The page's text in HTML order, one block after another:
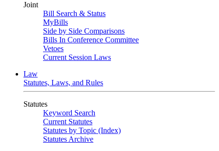
Joint
Bill Search & Status
MyBills
Side by Side Comparisons
Bills In Conference Committee
Vetoes
Current Session Laws
Law
Statutes, Laws, and Rules
Statutes
Keyword Search
Current Statutes
Statutes by Topic (Index)
Statutes Archive